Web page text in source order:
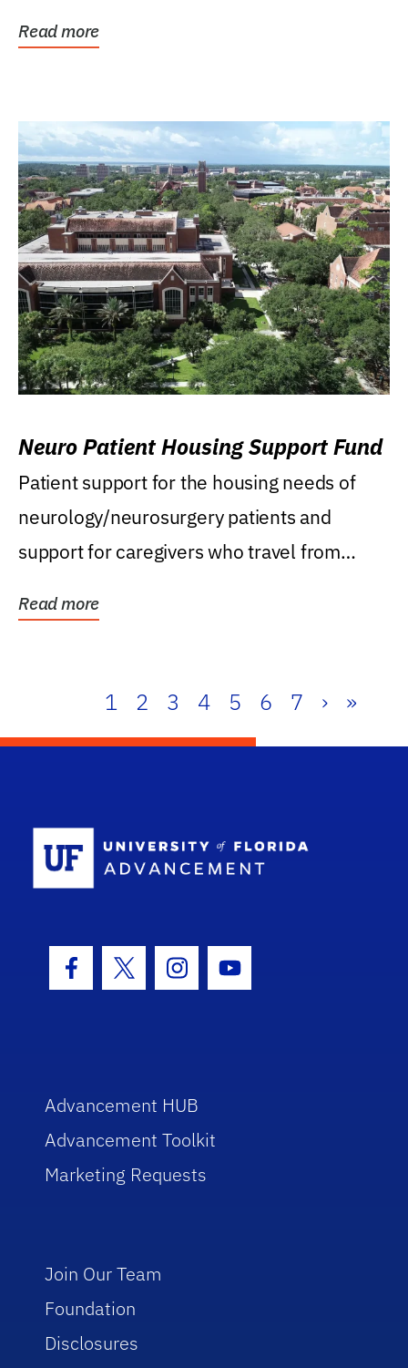
Read more
Neuro Patient Housing Support Fund
Patient support for the housing needs of
neurology/neurosurgery patients and
support for caregivers who travel from
Read more
1 2 3 4 5 6 7 › »
Facebook Icon
Twitter IconInstagram Icon
Youtube Icon
Advancement HUB
Advancement Toolkit
Marketing Requests
Join Our Team
Foundation
Disclosures